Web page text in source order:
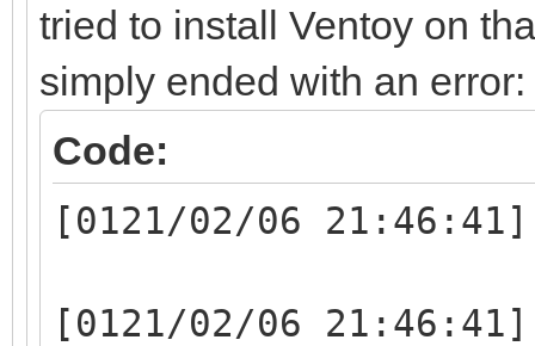
tried to install Ventoy on
simply ended with an error:
Code:
[0121/02/06
[0121/02/06